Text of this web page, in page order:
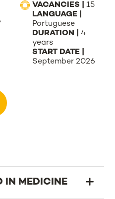
VACANCIES |15
LANGUAGE |
Portuguese
DURATION |4
years
START DATE |
September 2026
IN MEDICINE